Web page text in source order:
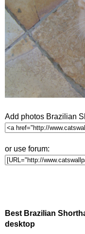
Add photos Brazilian
or use forum:
Best Brazilian
desktop